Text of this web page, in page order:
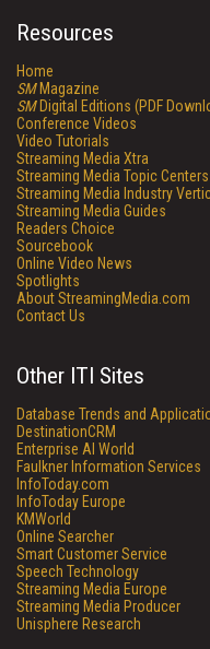
Resources
Home
SMMagazine
SMDigital Editions (PDF
Conference Videos
Video Tutorials
Streaming Media Xtra
Streaming Media Topic Centers
Streaming Media Industry
Streaming Media Guides
Readers Choice
Sourcebook
Online Video News
Spotlights
About StreamingMedia.com
Contact Us
Other ITI Sites
Database Trends and
DestinationCRM
Enterprise AI World
Faulkner Information Services
InfoToday.com
InfoToday Europe
KMWorld
Online Searcher
Smart Customer Service
Speech Technology
Streaming Media Europe
Streaming Media Producer
Unisphere Research